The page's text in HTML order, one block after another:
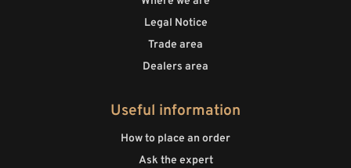
Legal Notice
Trade area
Dealers area
Useful information
How to place an order
Ask the expert